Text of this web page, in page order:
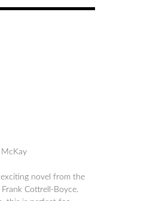
McKay
exciting novel from the
Cottrell-Boyce.